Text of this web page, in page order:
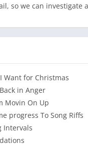
so we can investigate
Want for Christmas
in Anger
Movin On Up
progress To Song Riffs
Intervals